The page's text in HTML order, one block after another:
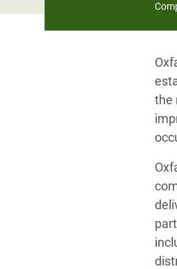
the